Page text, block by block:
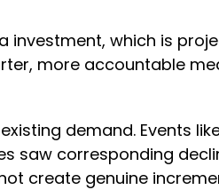
investment, which is
more accountable
demand. Events
saw corresponding
create genuine